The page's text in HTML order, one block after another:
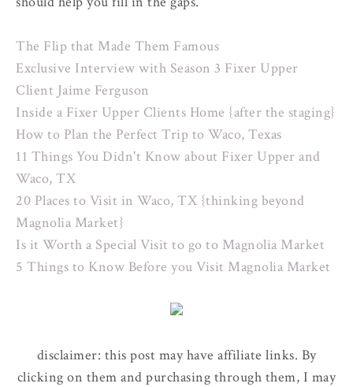
The Flip that Made Them Famous
Exclusive Interview with Season 3 Fixer Upper
Client Jaime Ferguson
Inside a Fixer Upper Clients Home {after the staging}
How to Plan the Perfect Trip to Waco, Texas
11 Things You Didn't Know about Fixer Upper and
Waco, TX
20 Places to Visit in Waco, TX {thinking beyond
Magnolia Market}
Is it Worth a Special Visit to go to Magnolia Market
5 Things to Know Before you Visit Magnolia Market
disclaimer: this post may have affiliate links. By
clicking on them and purchasing through them, I may